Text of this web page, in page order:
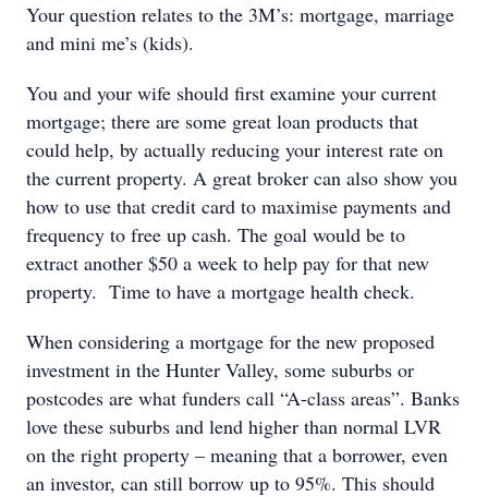
Your question relates to the 3M’s: mortgage, marriage
and mini me’s (kids).
You and your wife should first examine your current
mortgage; there are some great loan products that
could help, by actually reducing your interest rate on
the current property. A great broker can also show you
how to use that credit card to maximise payments and
frequency to free up cash. The goal would be to
extract another $50 a week to help pay for that new
property. Time to have a mortgage health check.
When considering a mortgage for the new proposed
investment in the Hunter Valley, some suburbs or
postcodes are what funders call “A-class areas”. Banks
love these suburbs and lend higher than normal LVR
on the right property – meaning that a borrower, even
an investor, can still borrow up to 95%. This should